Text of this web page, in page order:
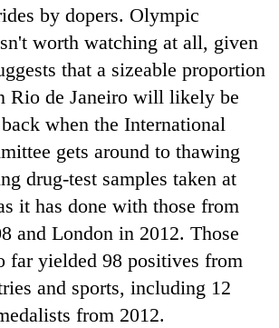
by dopers. Olympic
worth watching at all, given
that a sizeable proportion
Rio de Janeiro will likely be
when the International
gets around to thawing
drug-test samples taken at
it has done with those from
and London in 2012. Those
far yielded 98 positives from
and sports, including 12
from 2012.